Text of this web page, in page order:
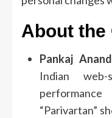
About the
Pankaj
Indian web-
“Parivartan”